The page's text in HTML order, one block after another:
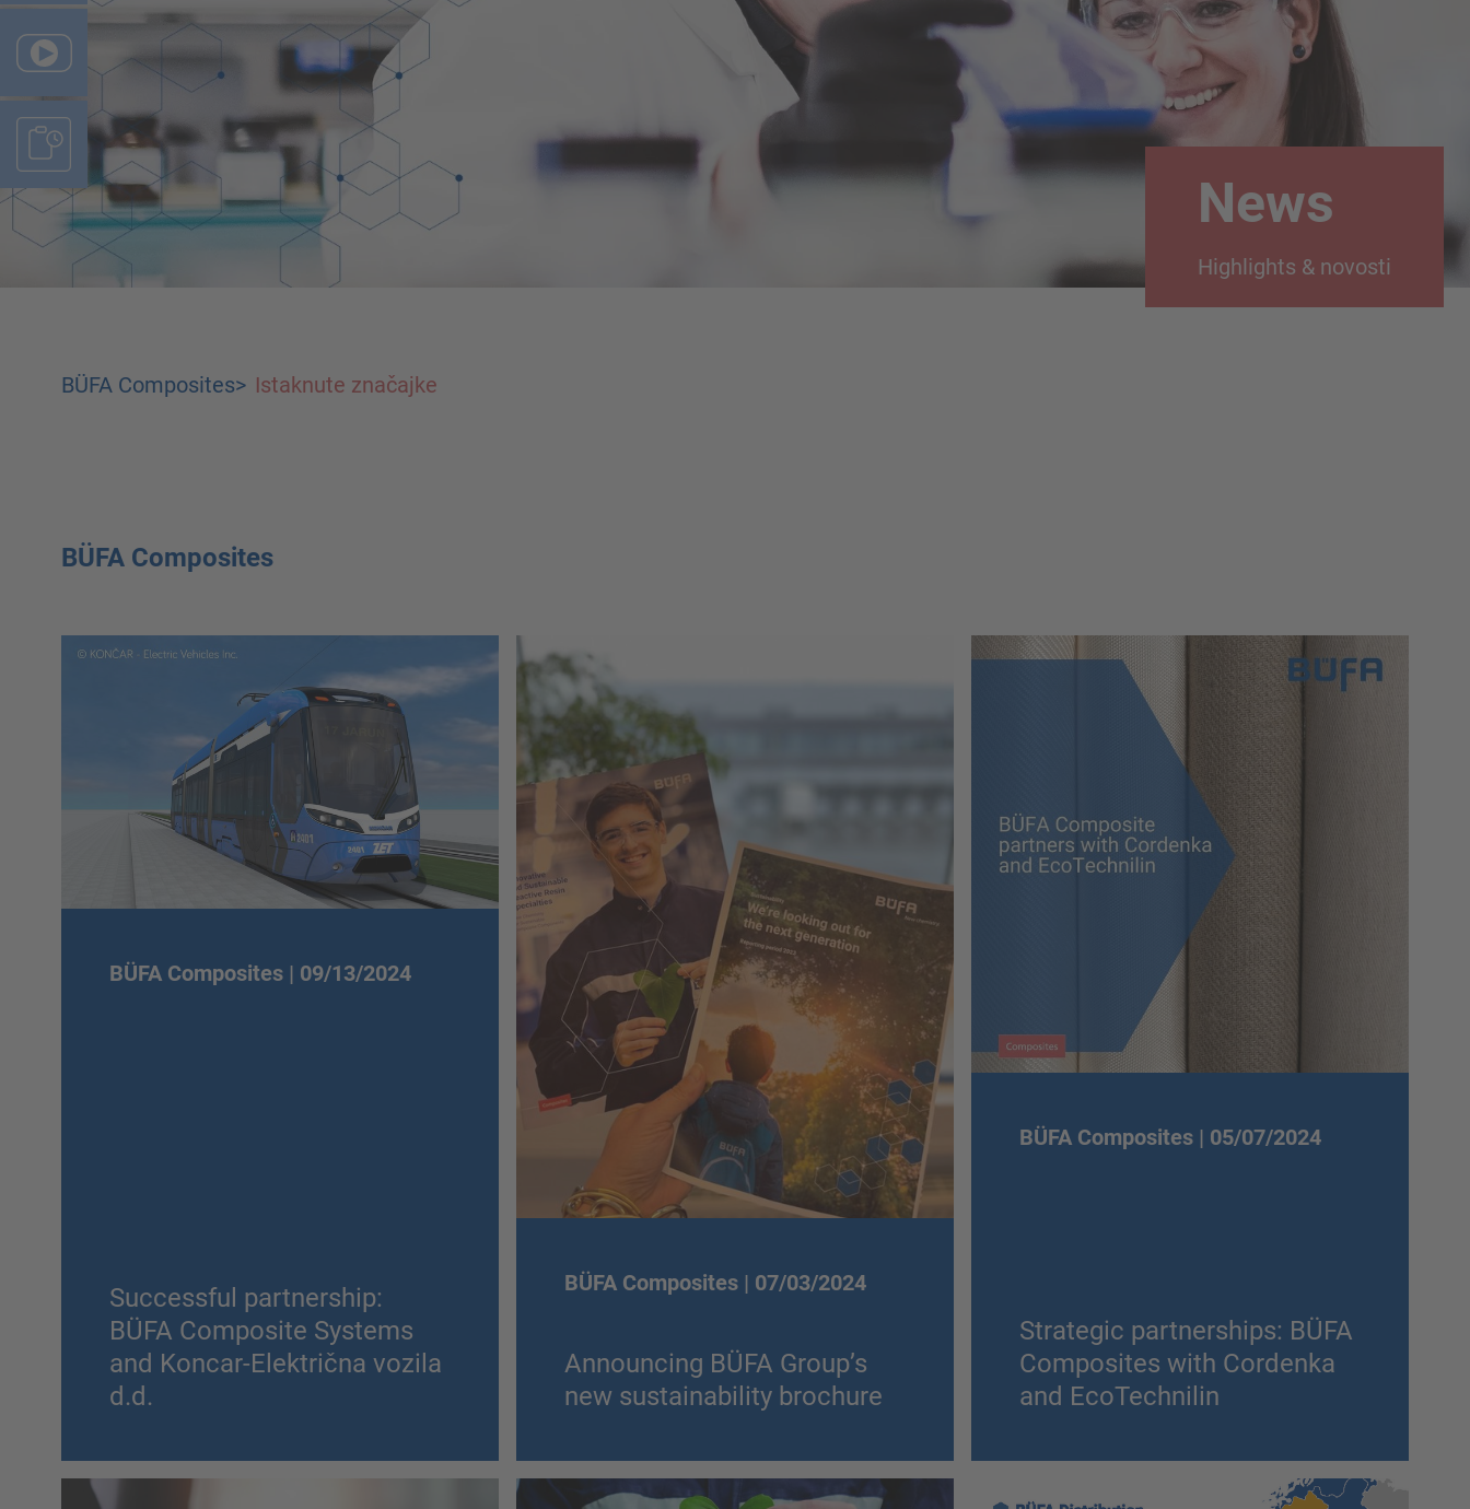
News
Highlights & novosti
BÜFA Composites> Istaknute značajke
BÜFA Composites
BÜFA Composites | 09/13/2024
Successful partnership:
BÜFA Composite Systems
and Koncar-Električna vozila
d.d.
BÜFA Composites | 07/03/2024
Announcing BÜFA Group’s
new sustainability brochure
BÜFA Composites | 05/07/2024
Strategic partnerships: BÜFA
Composites with Cordenka
and EcoTechnilin